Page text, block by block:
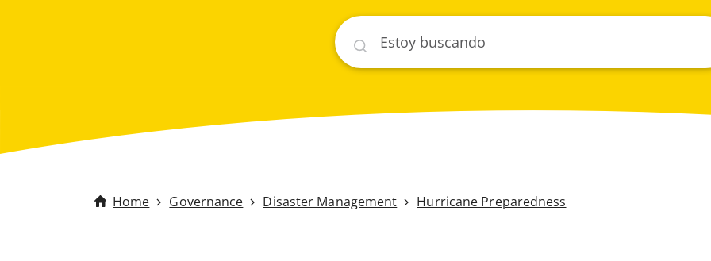
Buscar
Home Governance Disaster Management Hurricane Preparedness